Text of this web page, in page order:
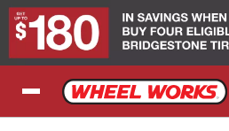
Skip to Content